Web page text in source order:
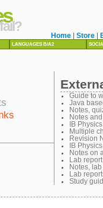
Home Store
LANGUAGES B/A2
Guide to
Java
Notes,
Notes
IB
Multiple
Revision
IB
Notes on
Lab
Notes,
Lab
Study